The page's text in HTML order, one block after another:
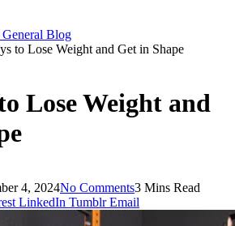
to Lose Weight and Get in Shape
Lose Weight and
4, 2024No Comments3 Mins Read
LinkedIn Tumblr Email